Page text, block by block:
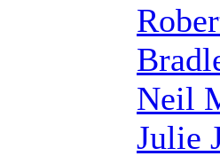
Neil
Julie